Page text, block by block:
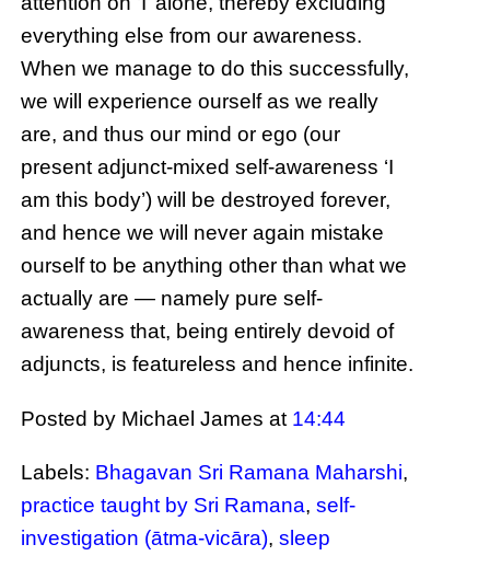
everything else from our awareness.
When we manage to do this successfully,
we will experience ourself as we really
are, and thus our mind or ego (our
present adjunct-mixed self-awareness ‘I
am this body’) will be destroyed forever,
and hence we will never again mistake
ourself to be anything other than what we
actually are — namely pure self-
awareness that, being entirely devoid of
adjuncts, is featureless and hence infinite.
Posted by Michael Jamesat 14:44
Labels: Bhagavan Sri Ramana Maharshi,
practice taught by Sri Ramana,self-
investigation (ātma-vicāra),sleep